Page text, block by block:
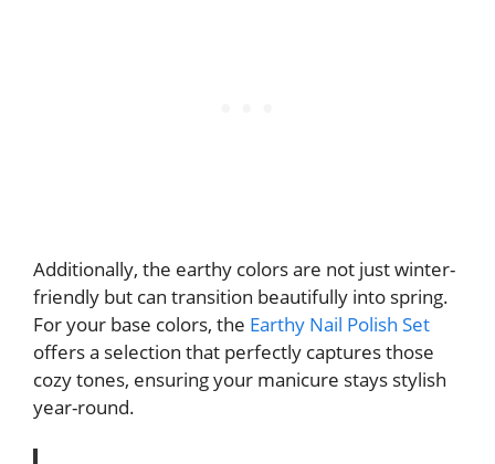
Additionally, the earthy colors are not just winter-
friendly but can transition beautifully into spring.
For your base colors, the Earthy Nail Polish Set
offers a selection that perfectly captures those
cozy tones, ensuring your manicure stays stylish
year-round.